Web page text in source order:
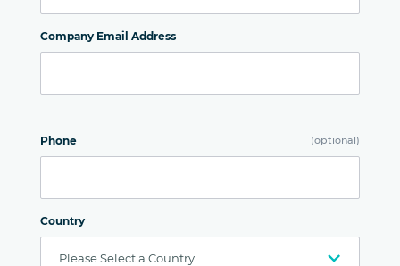
Company Email Address
Phone (optional)
Country